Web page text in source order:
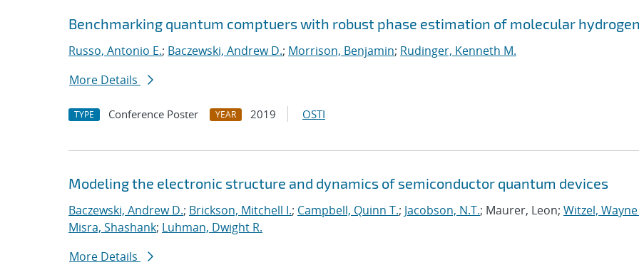
Benchmarking quantum comptuers with robust phase estimation of molecular
Russo, Antonio E.; Baczewski, Andrew D.; Morrison, Benjamin; Rudinger, Kenneth M.
More Details
TYPE Conference Poster YEAR 2019 OSTI
Modeling the electronic structure and dynamics of semiconductor quantum devices
Baczewski, Andrew D.; Brickson, Mitchell I.; Campbell, Quinn T.; Jacobson, N.T.; Maurer, Leon; Witzel,
Misra, Shashank; Luhman, Dwight R.
More Details